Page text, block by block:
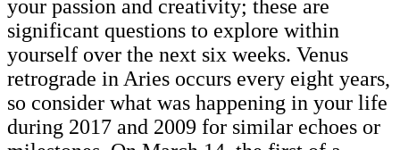
your passion and creativity; these are
significant questions to explore within
yourself over the next six weeks. Venus
retrograde in Aries occurs every eight years,
so consider what was happening in your life
during 2017 and 2009 for similar echoes or